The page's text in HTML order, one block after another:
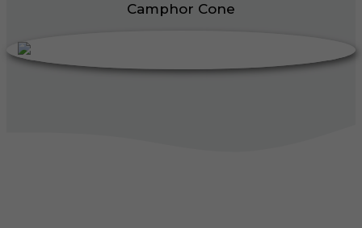
Camphor Cone